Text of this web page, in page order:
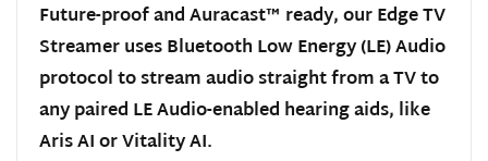
Future-proof and Auracast™ ready, our Edge TV
Streamer uses Bluetooth Low Energy (LE) Audio
protocol to stream audio straight from a TV to
any paired LE Audio-enabled hearing aids, like
Aris AI or Vitality AI.